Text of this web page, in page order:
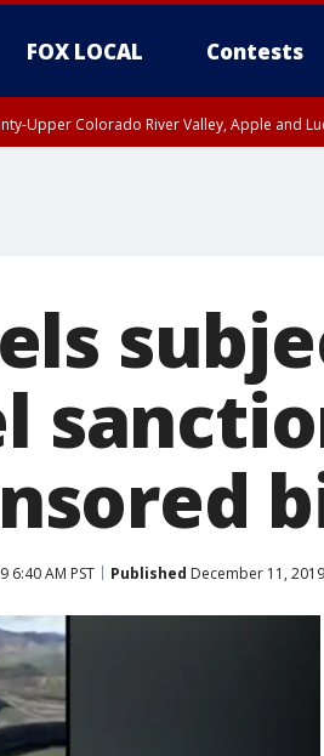
FOX LOCAL Contests
Upper Colorado River Valley, Apple and
6:40 AM PST Published December 11,